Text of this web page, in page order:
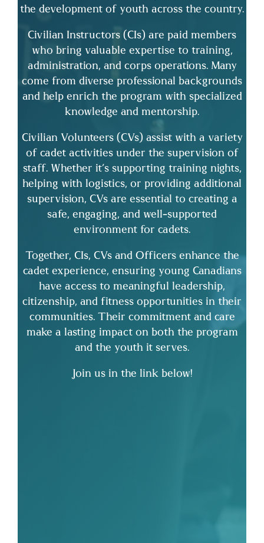
the development of youth across the country.
Civilian Instructors (CIs) are paid members
who bring valuable expertise to training,
administration, and corps operations. Many
come from diverse professional backgrounds
and help enrich the program with specialized
knowledge and mentorship.
Civilian Volunteers (CVs) assist with a variety
of cadet activities under the supervision of
staff. Whether it’s supporting training nights,
helping with logistics, or providing additional
supervision, CVs are essential to creating a
safe, engaging, and well-supported
environment for cadets.
Together, CIs, CVs and Officers enhance the
cadet experience, ensuring young Canadians
have access to meaningful leadership,
citizenship, and fitness opportunities in their
communities. Their commitment and care
make a lasting impact on both the program
and the youth it serves.
Join us in the link below!